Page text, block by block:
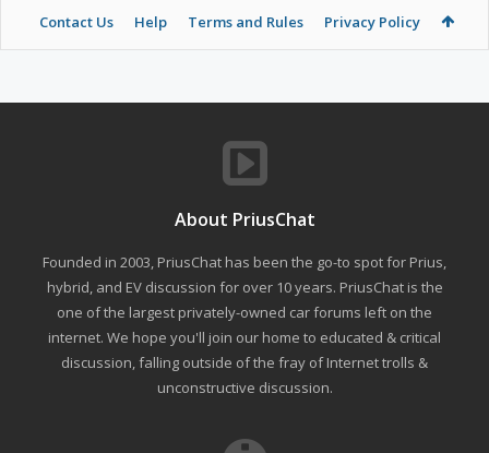
Contact Us Help Terms and Rules Privacy Policy
About PriusChat
Founded in 2003, PriusChat has been the go-to spot for Prius,
hybrid, and EV discussion for over 10 years. PriusChat is the
one of the largest privately-owned car forums left on the
internet. We hope you'll join our home to educated & critical
discussion, falling outside of the fray of Internet trolls &
unconstructive discussion.